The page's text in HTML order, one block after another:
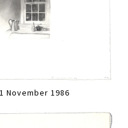
November 1986